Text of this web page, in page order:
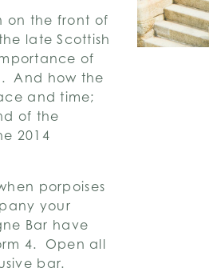
on the front of
late Scottish
of
And how the
and time;
of the
2014
porpoises
your
Bar have
4. Open all
bar.